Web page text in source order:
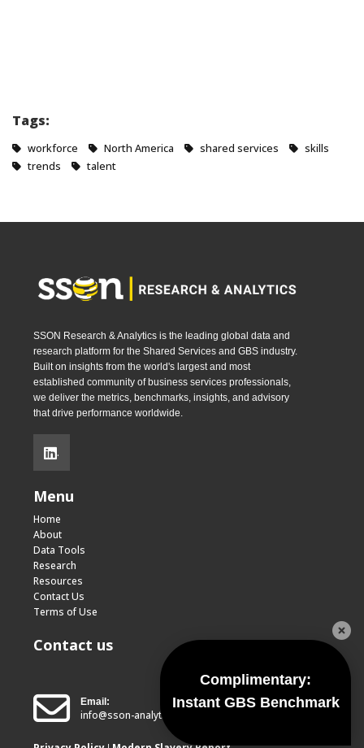
Complimentary:
Instant GBS Benchmark
Tags:
workforce North America shared services
skills
trends
talent
SSON Research & Analytics is the leading global data and
research platform for the Shared Services and GBS industry.
Built on insights from the world's largest and most
established community of business services professionals,
we deliver the metrics, benchmarks, insights, and advisory
that drive performance worldwide.
.
Menu
Home
About
Data Tools
Research
Resources
Contact Us
Terms of Use
Contact us
Email:
info@sson-analytics.com